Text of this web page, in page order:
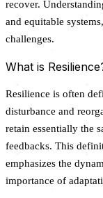
recover.
and equitable
challenges.
What is
Resilience is often
disturbance and
retain essentially the
feedbacks. This
emphasizes the
importance of